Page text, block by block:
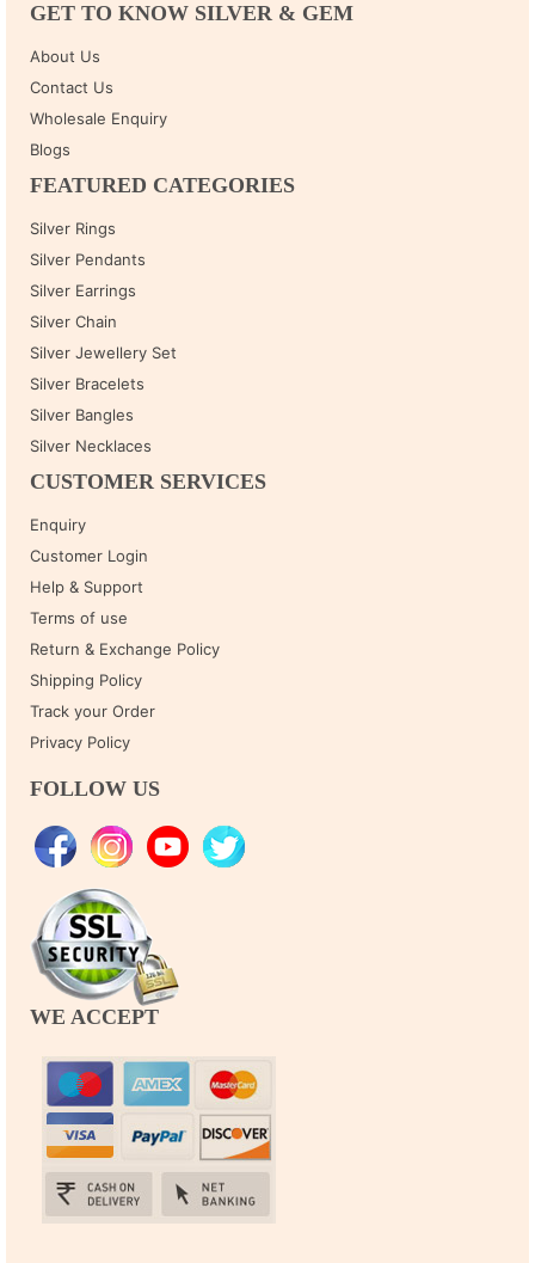
GET TO KNOW SILVER & GEM
About Us
Contact Us
Wholesale Enquiry
Blogs
FEATURED CATEGORIES
Silver Rings
Silver Pendants
Silver Earrings
Silver Chain
Silver Jewellery Set
Silver Bracelets
Silver Bangles
Silver Necklaces
CUSTOMER SERVICES
Enquiry
Customer Login
Help & Support
Terms of use
Return & Exchange Policy
Shipping Policy
Track your Order
Privacy Policy
FOLLOW US
WE ACCEPT